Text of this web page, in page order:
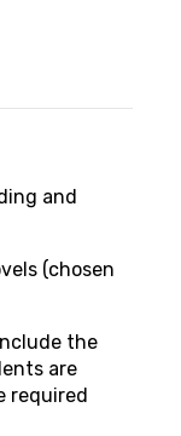
and
(chosen
the
are
required